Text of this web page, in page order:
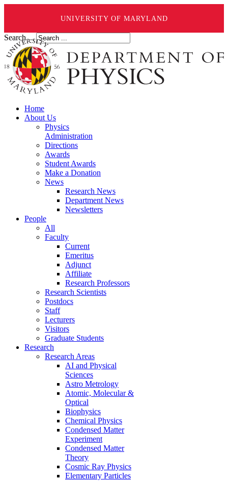
UNIVERSITY OF MARYLAND
Search ...
Home
About Us
Physics
Administration
Directions
Awards
Student Awards
Make a Donation
News
Research News
Department News
Newsletters
People
All
Faculty
Current
Emeritus
Adjunct
Affiliate
Research Professors
Research Scientists
Postdocs
Staff
Lecturers
Visitors
Graduate Students
Research
Research Areas
AI and Physical
Sciences
Astro Metrology
Atomic, Molecular &
Optical
Biophysics
Chemical Physics
Condensed Matter
Experiment
Condensed Matter
Theory
Cosmic Ray Physics
Elementary Particles